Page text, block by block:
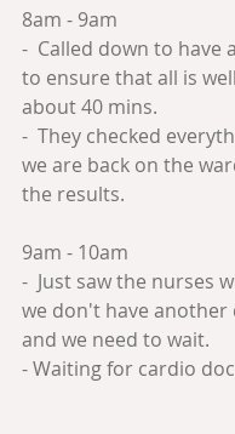
8am - 9am
-  Called down to have
to ensure that all is
about 40 mins.
-  They checked
we are back on the
the results.
9am - 10am
-  Just saw the nurses
we don't have another
and we need to wait.
- Waiting for cardio